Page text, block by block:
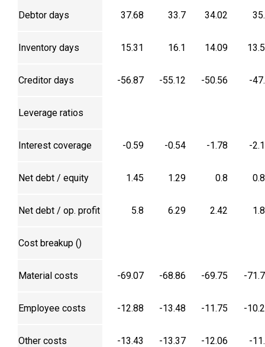
Debtor days 37.68 33.7 34.02
Inventory days 15.31 16.1 14.09
Creditor days -56.87 -55.12 -50.56 -
Leverage ratios
Interest coverage -0.59 -0.54 -1.78 -
Net debt / equity 1.45 1.29 0.8
Net debt / op. profit 5.8 6.29 2.42
Cost breakup (₹)
Material costs -69.07 -68.86 -69.75 -
Employee costs -12.88 -13.48 -11.75 -
Other costs -13.43 -13.37 -12.06 -